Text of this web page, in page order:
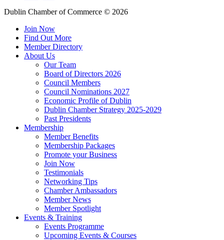
Dublin Chamber of Commerce © 2026
Join Now
Find Out More
Member Directory
About Us
Our Team
Board of Directors 2026
Council Members
Council Nominations 2027
Economic Profile of Dublin
Dublin Chamber Strategy 2025-2029
Past Presidents
Membership
Member Benefits
Membership Packages
Promote your Business
Join Now
Testimonials
Networking Tips
Chamber Ambassadors
Member News
Member Spotlight
Events & Training
Events Programme
Upcoming Events & Courses